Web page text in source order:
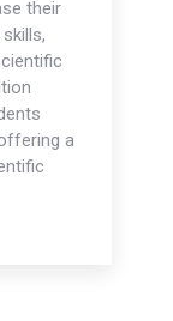
their
a